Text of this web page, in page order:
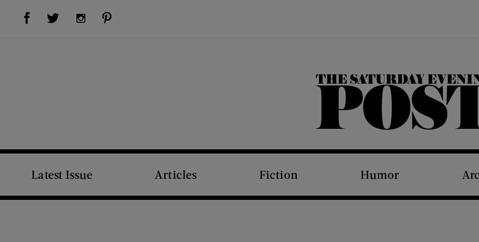
Visit Us on Facebook (opens new window)Visit Us on Twitter (opens new window)Visit Us on Instagram (opens new window)
The Saturday Evening Post
Latest Issue Articles Fiction Humor